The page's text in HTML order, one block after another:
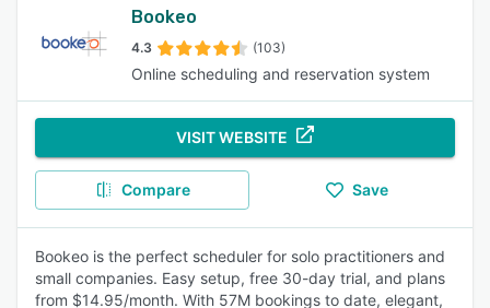
Bookeo
4.3 (103)
Online scheduling and reservation system
VISIT WEBSITE
Compare Save
Bookeo is the perfect scheduler for solo practitioners and
small companies. Easy setup, free 30-day trial, and plans
from $14.95/month. With 57M bookings to date, elegant,